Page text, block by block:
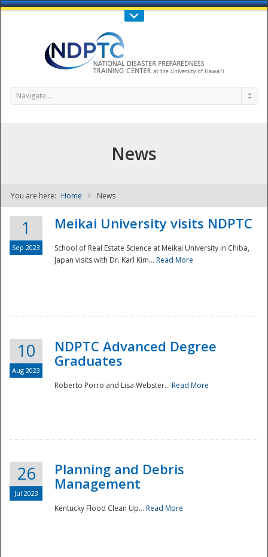
Call Us : 808-956-0600
NDPTC - The
Navigate...
News
You are here: Home News
1
Sep 2023
Meikai University visits NDPTC
School of Real Estate Science at Meikai University in Chiba,
Japan visits with Dr. Karl Kim... Read More
10
Aug 2023
NDPTC Advanced Degree
Graduates
Roberto Porro and Lisa Webster... Read More
26
Jul 2023
Planning and Debris
Management
Kentucky Flood Clean Up... Read More